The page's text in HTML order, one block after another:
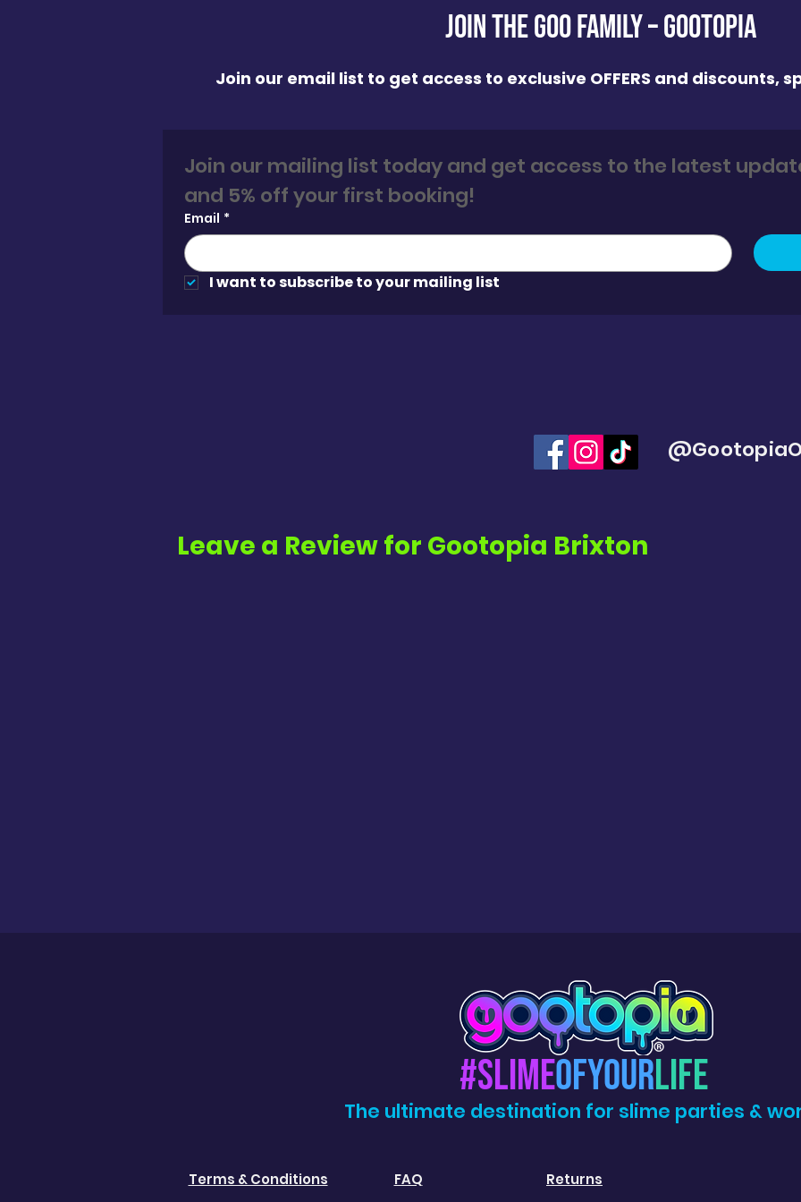
Join the GOO FAMILY – Gootopia
Join our email list to get access to exclusive OFFERS and discounts,
Join our mailing list today and get access to the latest
Email *
I want to subscribe to your mailing list
Leave a Review for Gootopia Brixton
The ultimate destination for slime parties &
#SlimeOfYourLife
Terms & Conditions FAQ Returns